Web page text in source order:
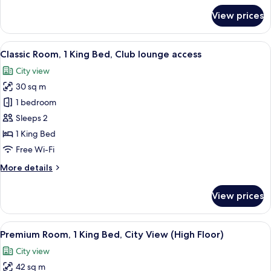
Room,
King
Club
lounge
access
View prices
View
all
photos
for
Classic
Room,
1
King
Club
A modern hotel room with a large
9
Classic Room, 1 King Bed, Club lounge access
City view
30 sq m
1 bedroom
Sleeps 2
1 King Bed
Free Wi-Fi
More details
More
Room,
King
Club
lounge
View prices
View
all
photos
A modern hotel room with a large
19
Premium Room, 1 King Bed, City View (High Floor)
City view
42 sq m